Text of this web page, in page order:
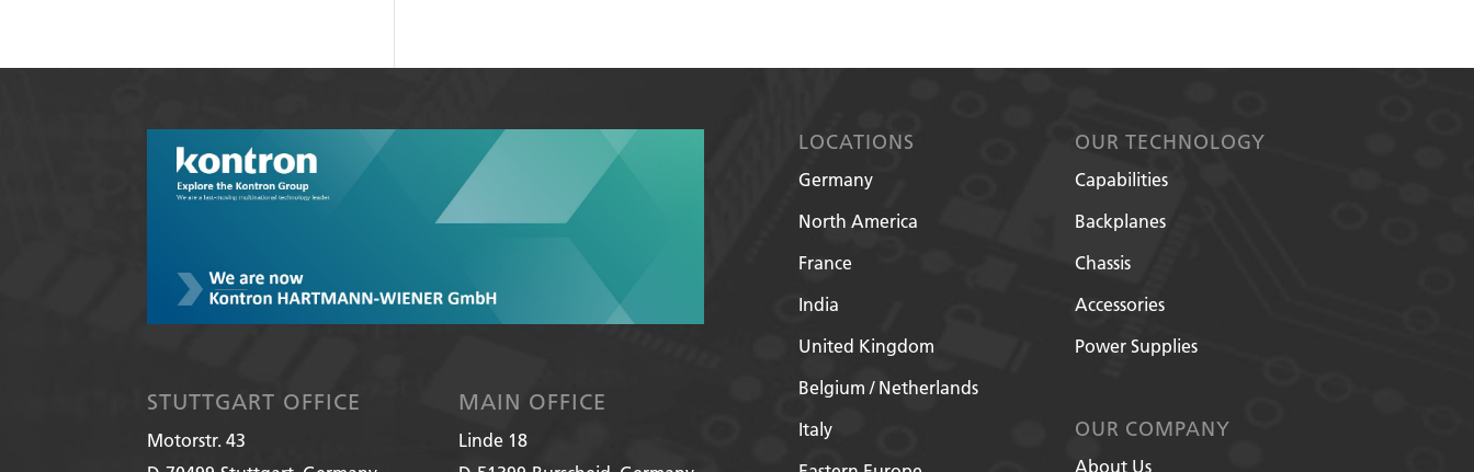
STUTTGART OFFICE
Motorstr. 43
MAIN OFFICE
Linde 18
LOCATIONS
Germany
North America
France
India
United Kingdom
Belgium / Netherlands
Italy
OUR TECHNOLOGY
Capabilities
Backplanes
Chassis
Accessories
Power Supplies
OUR COMPANY
About Us